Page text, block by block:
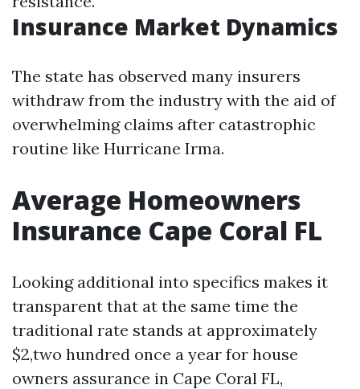
Insurance Market Dynamics
The state has observed many insurers
withdraw from the industry with the aid of
overwhelming claims after catastrophic
routine like Hurricane Irma.
Average Homeowners
Insurance Cape Coral FL
Looking additional into specifics makes it
transparent that at the same time the
traditional rate stands at approximately
$2,two hundred once a year for house
owners assurance in Cape Coral FL,